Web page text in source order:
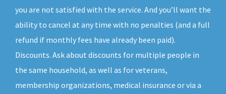
you are not satisfied with the service. And you’ll want the
ability to cancel at any time with no penalties (and a full
refund if monthly fees have already been paid).
Discounts. Ask about discounts for multiple people in
the same household, as well as for veterans,
membership organizations, medical insurance or via a